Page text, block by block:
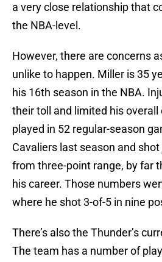
a very close relationship that
the NBA-level.
However, there are concerns
unlike to happen. Miller is 35
his 16th season in the NBA.
their toll and limited his
played in 52 regular-season
Cavaliers last season and
from three-point range, by far
his career. Those numbers
where he shot 3-of-5 in nine
There’s also the Thunder’s
The team has a number of